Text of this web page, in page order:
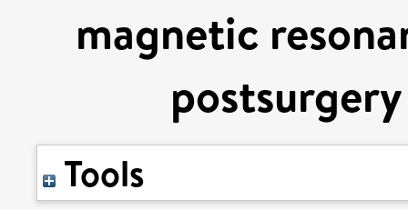
magnetic
Tools